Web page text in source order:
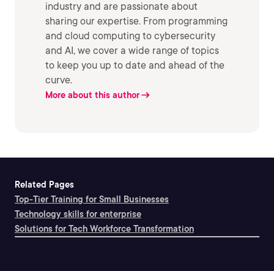
industry and are passionate about
sharing our expertise. From programming
and cloud computing to cybersecurity
and AI, we cover a wide range of topics
to keep you up to date and ahead of the
curve.
More about this author
Related Pages
Top-Tier Training for Small Businesses
Technology skills for enterprise
Solutions for Tech Workforce Transformation